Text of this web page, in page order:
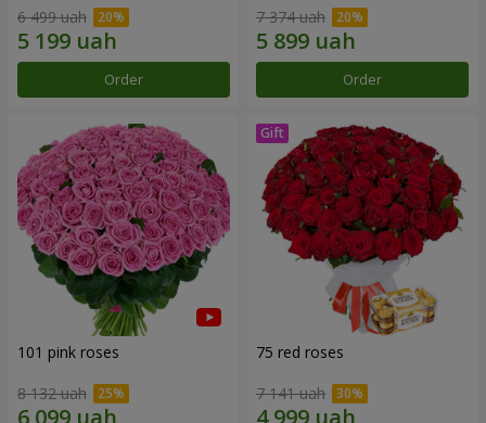
6 499 uah
Order
7 374 uah
Order
101 pink roses
8 132 uah
75 red roses
7 141 uah